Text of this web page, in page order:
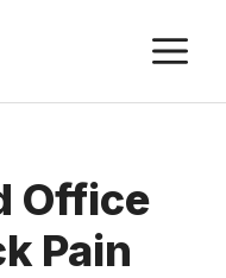
Office
Pain